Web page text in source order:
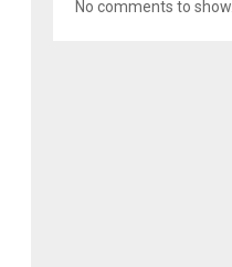
No comments to show.